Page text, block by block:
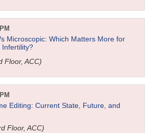
Microscopic: Which Matters More for
Infertility?
Floor, ACC)
Editing: Current State, Future, and
Floor, ACC)